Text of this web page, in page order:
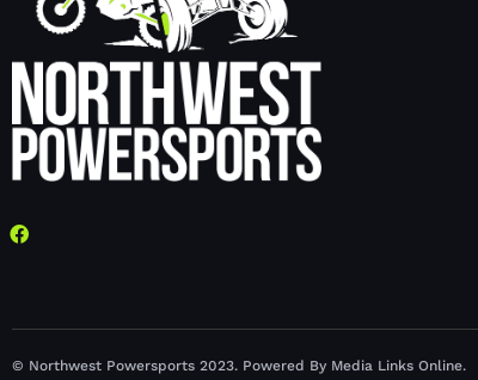
© Northwest Powersports 2023. Powered By Media Links Online.